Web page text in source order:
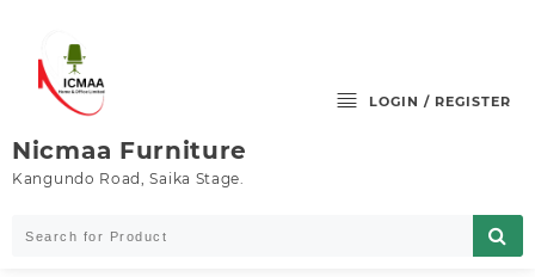
content
Nicmaa Furniture
Kangundo Road, Saika Stage.
LOGIN / REGISTER